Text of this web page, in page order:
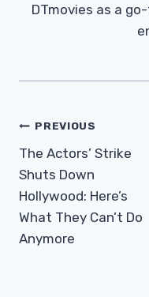
DTmovies as a
Post
Navigation
PREVIOUS
The Actors’ Strike
Shuts Down
Hollywood: Here’s
What They Can’t Do
Anymore